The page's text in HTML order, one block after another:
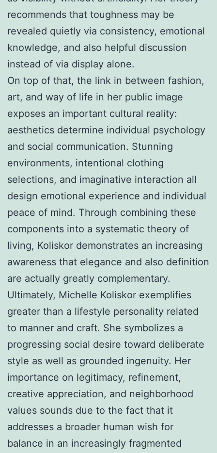
recommends that toughness may be
revealed quietly via consistency, emotional
knowledge, and also helpful discussion
instead of via display alone.
On top of that, the link in between fashion,
art, and way of life in her public image
exposes an important cultural reality:
aesthetics determine individual psychology
and social communication. Stunning
environments, intentional clothing
selections, and imaginative interaction all
design emotional experience and individual
peace of mind. Through combining these
components into a systematic theory of
living, Koliskor demonstrates an increasing
awareness that elegance and also definition
are actually greatly complementary.
Ultimately, Michelle Koliskor exemplifies
greater than a lifestyle personality related
to manner and craft. She symbolizes a
progressing social desire toward deliberate
style as well as grounded ingenuity. Her
importance on legitimacy, refinement,
creative appreciation, and neighborhood
values sounds due to the fact that it
addresses a broader human wish for
balance in an increasingly fragmented